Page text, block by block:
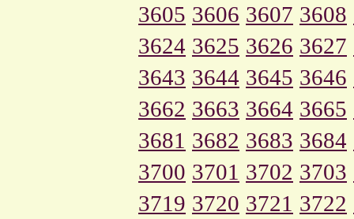
3605 3606 3607 3608
3624 3625 3626 3627
3643 3644 3645 3646
3662 3663 3664 3665
3681 3682 3683 3684
3700 3701 3702 3703
3719 3720 3721 3722